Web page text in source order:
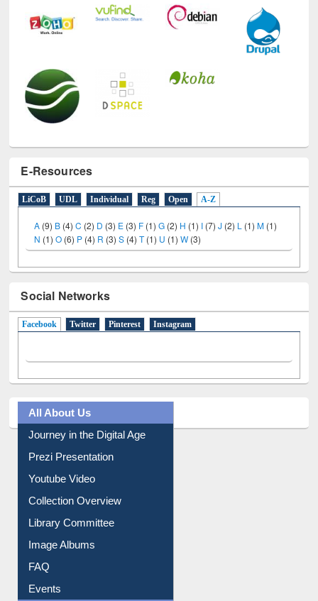
E-Resources
LiCoB UDL Individual Reg Open A-Z
A (9) B (4)C (2) D (3) E (3) F (1)G (2) H (1) I (7) J (2) L (1)M (1)
N (1)O (6) P (4) R (3)S (4)T(1) U (1)W (3)
Social Networks
Facebook (active tab)
Twitter Pinterest Instagram
All About Us
Journey in the Digital Age
Prezi Presentation
Youtube Video
Collection Overview
Library Committee
Image Albums
FAQ
Events